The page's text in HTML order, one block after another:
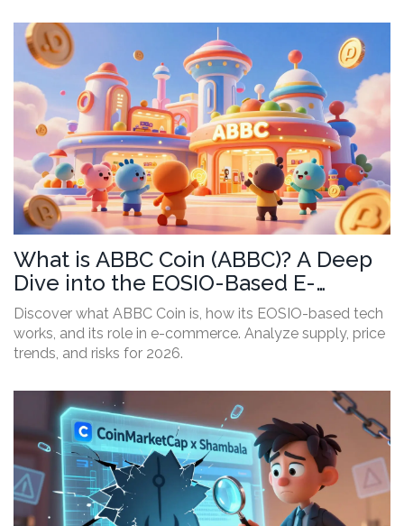
What is ABBC Coin (ABBC)? A Deep
Dive into the EOSIO-Based E-
Commerce Crypto
Discover what ABBC Coin is, how its EOSIO-based tech
works, and its role in e-commerce. Analyze supply, price
trends, and risks for 2026.